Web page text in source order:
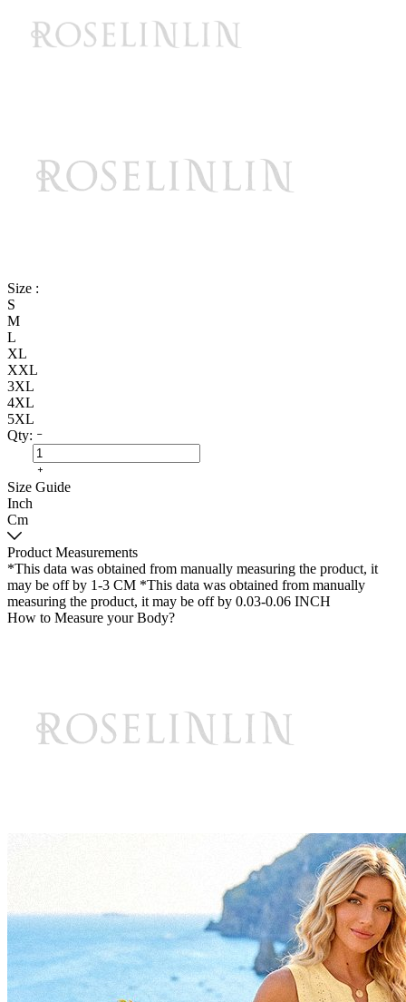
Size :
S
M
L
XL
XXL
3XL
4XL
5XL
Qty:
Size Guide
Inch
Cm
Product Measurements
*This data was obtained from manually measuring the product, it
may be off by 1-3 CM *This data was obtained from manually
measuring the product, it may be off by 0.03-0.06 INCH
How to Measure your Body?